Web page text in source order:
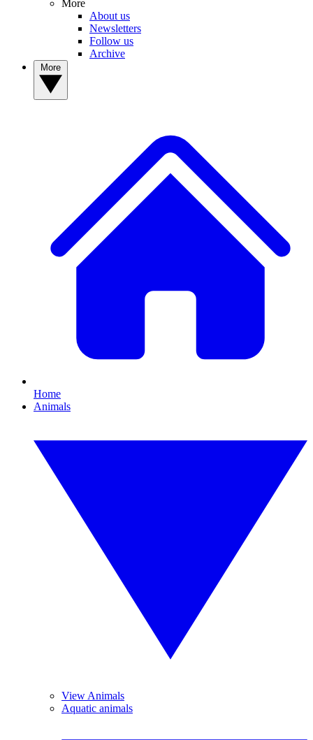
More
About us
Newsletters
Follow us
Archive
Home
Animals
View Animals
Aquatic animals